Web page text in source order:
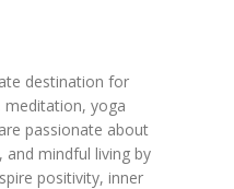
destination for
meditation, yoga
passionate about
and mindful living by
positivity, inner